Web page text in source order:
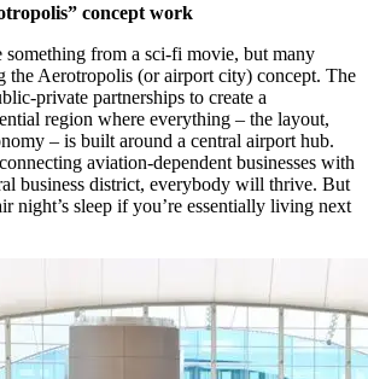
concept work
from a sci-fi movie, but many
the Aerotropolis (or airport city) concept. The
private partnerships to create a
region where everything – the layout,
– is built around a central airport hub.
aviation-dependent businesses with
business district, everybody will thrive. But
night’s sleep if you’re essentially living next